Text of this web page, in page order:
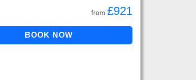
from £921